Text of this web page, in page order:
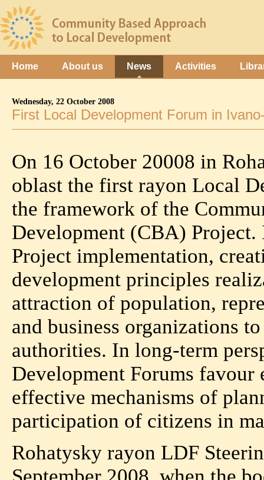
Home About us News Activities
Wednesday, 22 October 2008
First Local Development Forum in
On 16 October 20008 in
oblast the first rayon Local
the framework of the
Development (CBA)
Project implementation,
development principles
attraction of population,
and business organizations
authorities. In long-term
Development Forums favour
effective mechanisms of
participation of citizens in
Rohatysky rayon LDF